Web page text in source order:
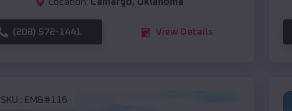
Location: Camargo, Oklahoma
(208) 572-1441 View Details
SKU : EMB#116